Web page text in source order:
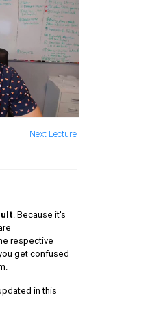
Next Lecture
. Because it's
respective
get confused
in this